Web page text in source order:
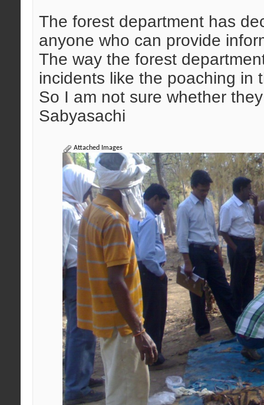
The forest department has
anyone who can provide
The way the forest
incidents like the poaching in
So I am not sure whether
Sabyasachi
Attached Images